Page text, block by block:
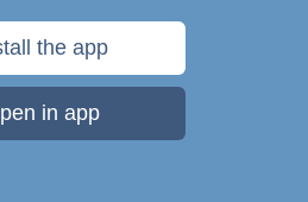
the app
in app